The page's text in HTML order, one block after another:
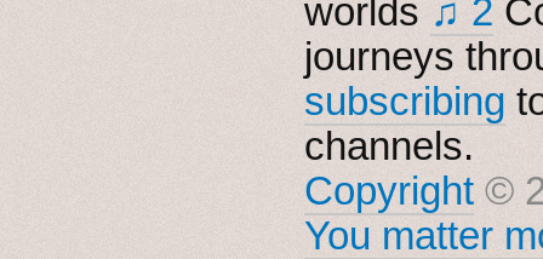
worlds ♫ 2
journeys
subscribing
channels.
Copyright ©
You matter